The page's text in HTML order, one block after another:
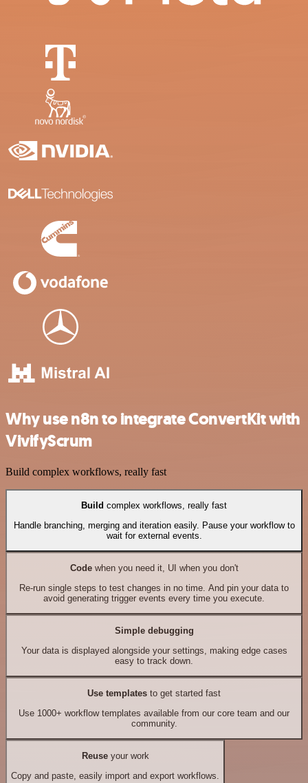
Why use n8n to integrate ConvertKit with
VivifyScrum
Build complex workflows, really fast
Build complex workflows, really fast
Handle branching, merging and iteration easily. Pause your workflow to
wait for external events.
Codewhen you need it, UI when you don't
Re-run single steps to test changes in no time. And pin your data to
avoid generating trigger events every time you execute.
Simple debugging
Your data is displayed alongside your settings, making edge cases
easy to track down.
Use templates to get started fast
Use 1000+ workflow templates available from our core team and our
community.
Reuseyour work
Copy and paste, easily import and export workflows.